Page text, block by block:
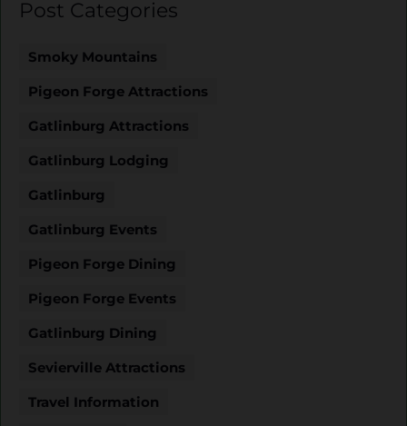
Post Categories
Smoky Mountains
Pigeon Forge Attractions
Gatlinburg Attractions
Gatlinburg Lodging
Gatlinburg
Gatlinburg Events
Pigeon Forge Dining
Pigeon Forge Events
Gatlinburg Dining
Sevierville Attractions
Travel Information